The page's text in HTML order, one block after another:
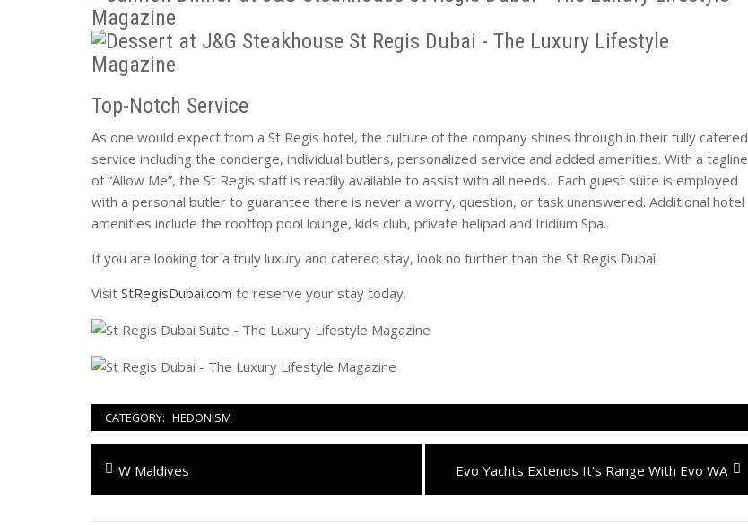
Top-Notch Service
As one would expect from a St Regis hotel, the culture of the company shines through in their fully catered
service including the concierge, individual butlers, personalized service and added amenities. With a tagline
of “Allow Me”, the St Regis staff is readily available to assist with all needs. Each guest suite is employed
with a personal butler to guarantee there is never a worry, question, or task unanswered. Additional hotel
amenities include the rooftop pool lounge, kids club, private helipad and Iridium Spa.
If you are looking for a truly luxury and catered stay, look no further than the St Regis Dubai.
Visit StRegisDubai.com to reserve your stay today.
CATEGORY: HEDONISM
Navigazione
articoli
Previous
post:
W Maldives
Next
post:
Evo Yachts Extends It’s Range With Evo WA